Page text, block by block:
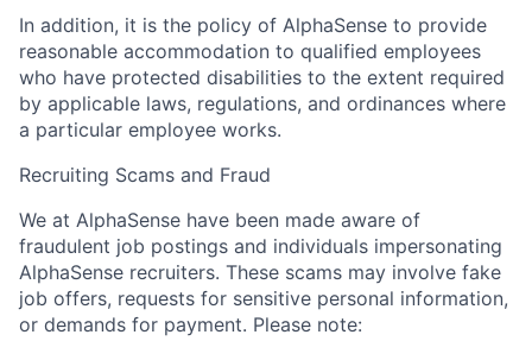
In addition, it is the policy of AlphaSense to provide
reasonable accommodation to qualified employees
who have protected disabilities to the extent required
by applicable laws, regulations, and ordinances where
a particular employee works.
Recruiting Scams and Fraud
We at AlphaSense have been made aware of
fraudulent job postings and individuals impersonating
AlphaSense recruiters. These scams may involve fake
job offers, requests for sensitive personal information,
or demands for payment. Please note: